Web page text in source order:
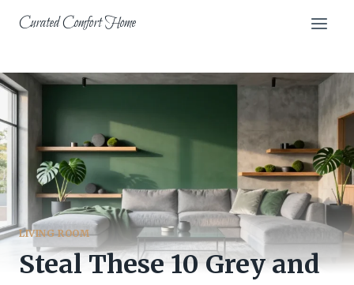
Curated Comfort Home
LIVING ROOM
Steal These 10 Grey and